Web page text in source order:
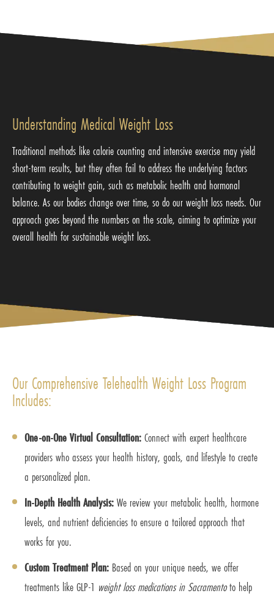
Understanding Medical Weight Loss
Traditional methods like calorie counting and intensive exercise may yield
short-term results, but they often fail to address the underlying factors
contributing to weight gain, such as metabolic health and hormonal
balance. As our bodies change over time, so do our weight loss needs. Our
approach goes beyond the numbers on the scale, aiming to optimize your
overall health for sustainable weight loss.
Our Comprehensive Telehealth Weight Loss Program
Includes:
One-on-One Virtual Consultation:Connect with expert healthcare
providers who assess your health history, goals, and lifestyle to create
a personalized plan.
In-Depth Health Analysis:We review your metabolic health, hormone
levels, and nutrient deficiencies to ensure a tailored approach that
works for you.
Custom Treatment Plan: Based on your unique needs, we offer
treatments like GLP-1 weight loss medications in Sacramentoto help